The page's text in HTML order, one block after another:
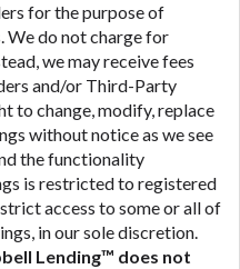
for the purpose of
do not charge for
we may receive fees
and/or Third-Party
to change, modify, replace
without notice as we see
the functionality
is restricted to registered
access to some or all of
in our sole discretion.
Lending™ does not